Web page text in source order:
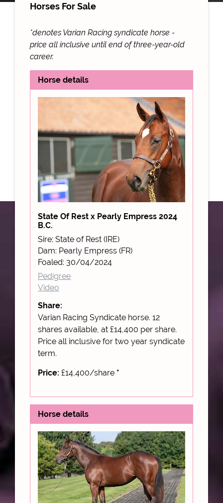
Horses For Sale
*denotes Varian Racing syndicate horse -
price all inclusive until end of three-year-old
career.
State Of Rest x Pearly Empress 2024
B.C.
Sire: State of Rest (IRE)
Dam: Pearly Empress (FR)
Foaled: 30/04/2024
Pedigree
Video
Share:
Varian Racing Syndicate horse. 12
shares available, at £14,400 per share.
Price all inclusive for two year syndicate
term.
Price: £14,400/share *